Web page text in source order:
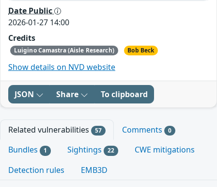
Date Public
2026-01-27 14:00
Credits
Luigino Camastra (Aisle Research) Bob Beck
Show details on NVD website
JSON Share To clipboard
Related vulnerabilities 57 Comments 0
Bundles 1 Sightings 22
CWE mitigations
Detection rules
EMB3D